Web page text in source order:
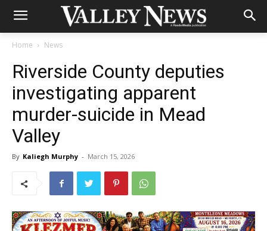
Home News
Riverside County deputies
investigating apparent
murder-suicide in Mead
Valley
By Kaliegh Murphy - March 15, 2026